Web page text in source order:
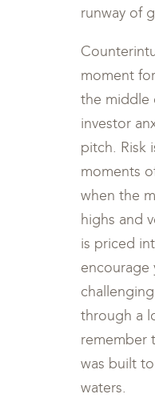
runway of
moment
the middle
investor
pitch. Risk
moments
when the
highs and
is priced
encourage
through a
remember
was built
waters.